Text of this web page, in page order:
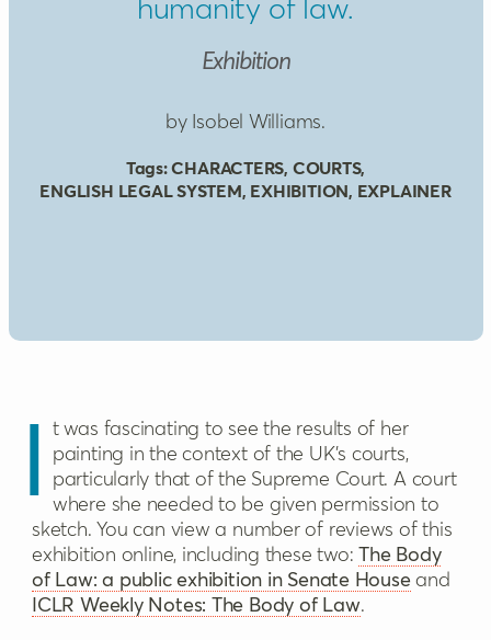
Exhibition
by Isobel Williams.
Tags:CHARACTERS, COURTS,
ENGLISH LEGAL SYSTEM, EXHIBITION, EXPLAINER
humanity of law.
It was fascinating to see the results of her
painting in the context of the UK’s courts,
particularly that of the Supreme Court. A court
where she needed to be given permission to
sketch. You can view a number of reviews of this
exhibition online, including these two:The Body
of Law: a public exhibition in Senate Houseand
ICLR Weekly Notes: The Body of Law.